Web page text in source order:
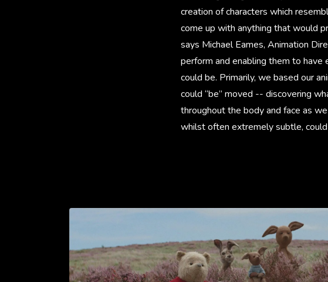
creation of characters which
come up with anything that would
says Michael Eames, Animation
perform and enabling them to have
could be. Primarily, we based our
could “be” moved -- discovering
throughout the body and face as
whilst often extremely subtle,